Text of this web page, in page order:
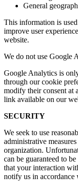
General
This information is
improve user
website.
We do not use Google
Google Analytics is
through our cookie
modify their consent at
link available on our
SECURITY
We seek to use
administrative
organization.
can be guaranteed to
that your interaction
notify us in accordance